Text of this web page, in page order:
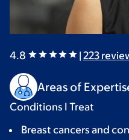
4.8 | 223
Areas of
Conditions I Treat
Breast cancers and